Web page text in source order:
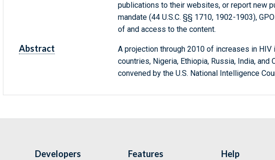
publications to their websites, or report new
mandate (44 U.S.C. §§ 1710, 1902-1903),
of and access to the content.
Abstract
A projection through 2010 of increases in
countries, Nigeria, Ethiopia, Russia, India,
convened by the U.S. National Intelligence
Developers Features Help